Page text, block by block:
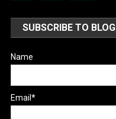
SUBSCRIBE TO BLOG
Name
Email*